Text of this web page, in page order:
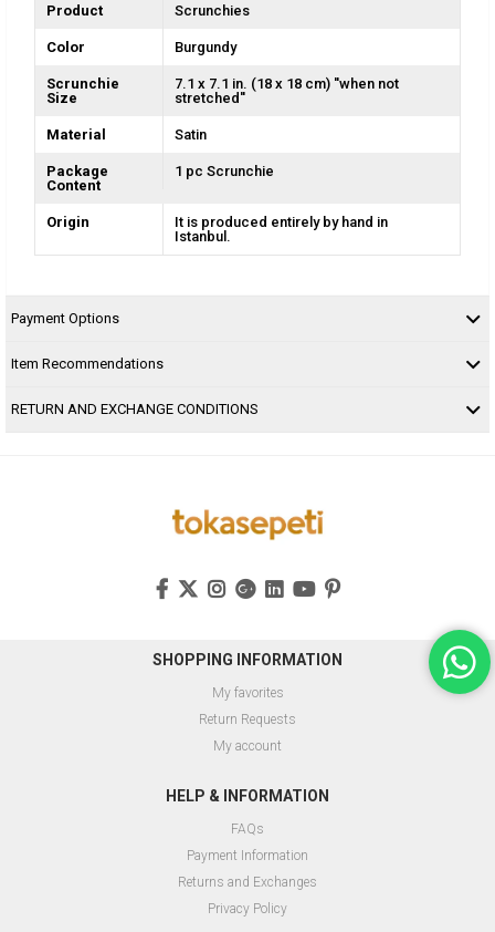
Product Scrunchies
Color Burgundy
Scrunchie
Size
7.1 x 7.1 in. (18 x 18 cm) ''when not
stretched''
Material Satin
Package
Content
1 pc Scrunchie
Origin
It is produced entirely by hand in
Istanbul.
Payment Options
Item Recommendations
RETURN AND EXCHANGE CONDITIONS
SHOPPING INFORMATION
My favorites
Return Requests
My account
HELP & INFORMATION
FAQs
Payment Information
Returns and Exchanges
Privacy Policy